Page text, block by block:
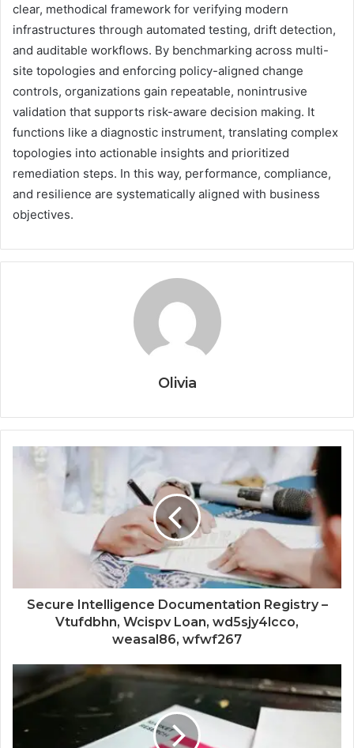
clear, methodical framework for verifying modern
infrastructures through automated testing, drift detection,
and auditable workflows. By benchmarking across multi-
site topologies and enforcing policy-aligned change
controls, organizations gain repeatable, nonintrusive
validation that supports risk-aware decision making. It
functions like a diagnostic instrument, translating complex
topologies into actionable insights and prioritized
remediation steps. In this way, performance, compliance,
and resilience are systematically aligned with business
objectives.
Olivia
Secure Intelligence Documentation Registry –
Vtufdbhn, Wcispv Loan, wd5sjy4lcco,
weasal86, wfwf267